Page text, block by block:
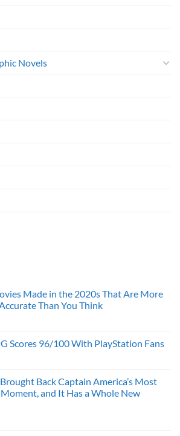
Novels
Made in the 2020s That Are More
Than You Think
Scores 96/100 With PlayStation Fans
Back Captain America’s Most
and It Has a Whole New